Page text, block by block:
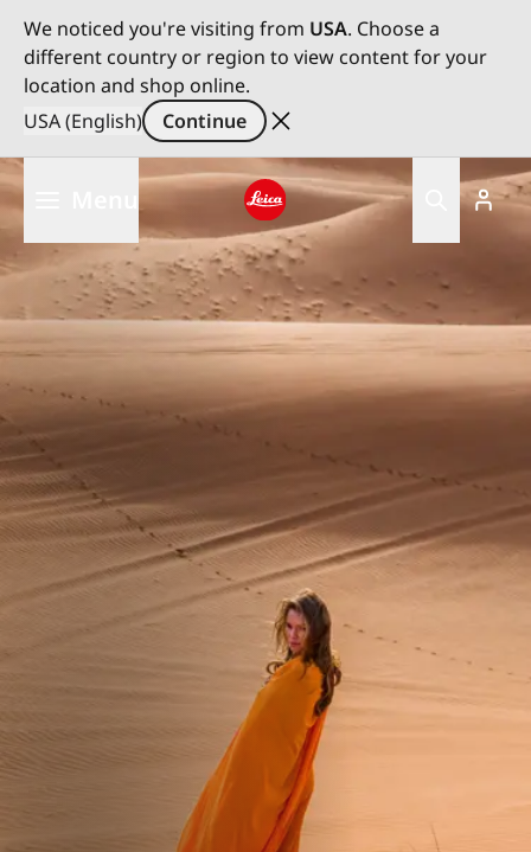
We noticed you're visiting from USA. Choose a
different country or region to view content for your
location and shop online.
USA (English)
Continue
Skip
main
content
Leica logo - Home